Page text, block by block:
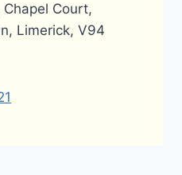
Court,
Limerick, V94